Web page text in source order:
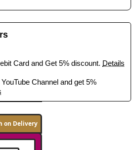
Card and Get 5% discount. Details
Channel and get 5%
on Delivery